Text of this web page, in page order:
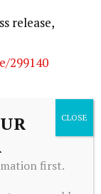
release,
299140
first.